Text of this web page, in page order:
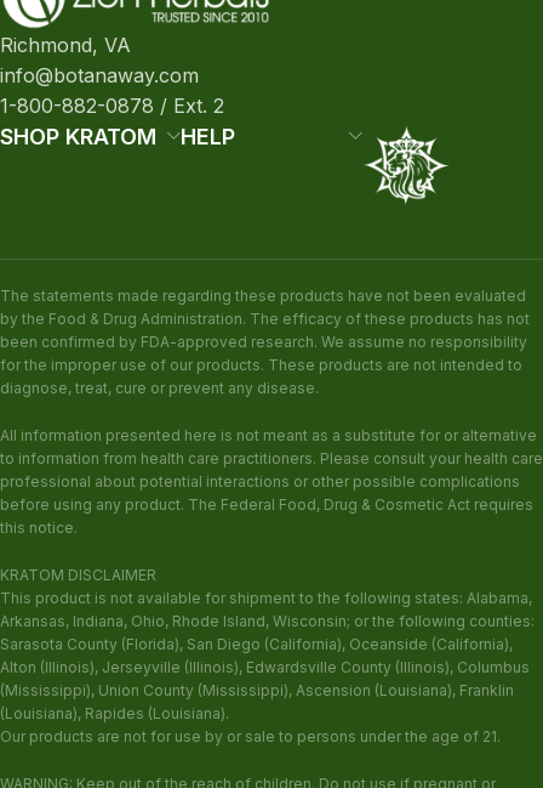
Richmond, VA
info@botanaway.com
1-800-882-0878 / Ext. 2
SHOP KRATOM HELP
The statements made regarding these products have not been evaluated
by the Food & Drug Administration. The efficacy of these products has not
been confirmed by FDA-approved research. We assume no responsibility
for the improper use of our products. These products are not intended to
diagnose, treat, cure or prevent any disease.
All information presented here is not meant as a substitute for or alternative
to information from health care practitioners. Please consult your health care
professional about potential interactions or other possible complications
before using any product. The Federal Food, Drug & Cosmetic Act requires
this notice.
KRATOM DISCLAIMER
This product is not available for shipment to the following states: Alabama,
Arkansas, Indiana, Ohio, Rhode Island, Wisconsin; or the following counties:
Sarasota County (Florida), San Diego (California), Oceanside (California),
Alton (Illinois), Jerseyville (Illinois), Edwardsville County (Illinois), Columbus
(Mississippi), Union County (Mississippi), Ascension (Louisiana), Franklin
(Louisiana), Rapides (Louisiana).
Our products are not for use by or sale to persons under the age of 21.
WARNING: Keep out of the reach of children. Do not use if pregnant or